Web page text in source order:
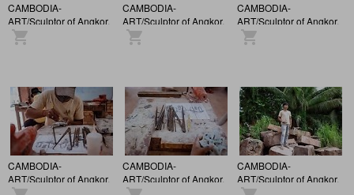
CAMBODIA-
ART/Sculptor of Angkor.
CAMBODIA-
ART/Sculptor of Angkor.
CAMBODIA-
ART/Sculptor of Angkor.
CAMBODIA-
ART/Sculptor of Angkor.
CAMBODIA-
ART/Sculptor of Angkor.
CAMBODIA-
ART/Sculptor of Angkor.